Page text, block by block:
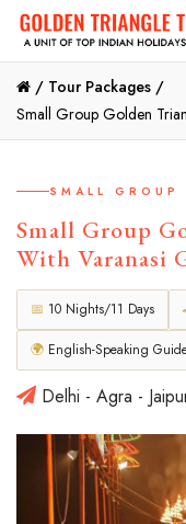
/ Tour Packages /
Small Group Golden
SMALL
Small Group
With Varanasi
📅 10 Nights/11 Days
🌍 English-Speaking
Delhi - Agra -